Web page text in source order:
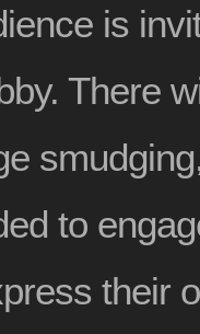
is
There
to
their